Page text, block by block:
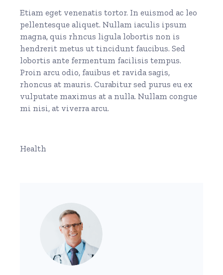
Etiam eget venenatis tortor. In euismod ac leo
pellentesque aliquet. Nullam iaculis ipsum
magna, quis rhncus ligula lobortis non is
hendrerit metus ut tincidunt faucibus. Sed
lobortis ante fermentum facilisis tempus.
Proin arcu odio, fauibus et ravida sagis,
rhoncus at mauris. Curabitur sed purus eu ex
vulputate maximus at a nulla. Nullam congue
mi nisi, at viverra arcu.
Health